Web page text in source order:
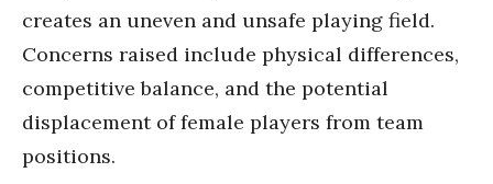
creates an uneven and unsafe playing field.
Concerns raised include physical differences,
competitive balance, and the potential
displacement of female players from team
positions.